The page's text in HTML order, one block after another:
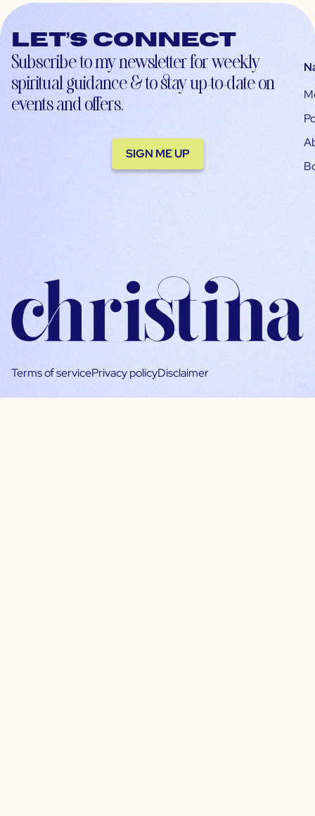
Let’s connect
Subscribe to my newsletter for weekly
spiritual guidance & to stay up-to-date on
events and offers.
SIGN ME UP
Terms of servicePrivacy policyDisclaimer